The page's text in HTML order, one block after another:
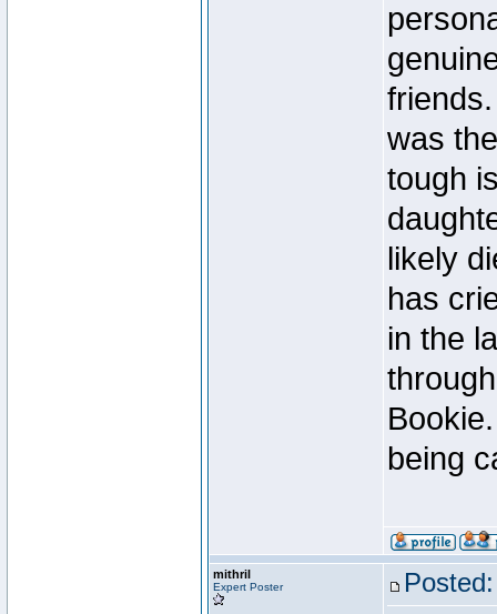
was
tough
likely
has
in the
being
mithril
Expert Poster